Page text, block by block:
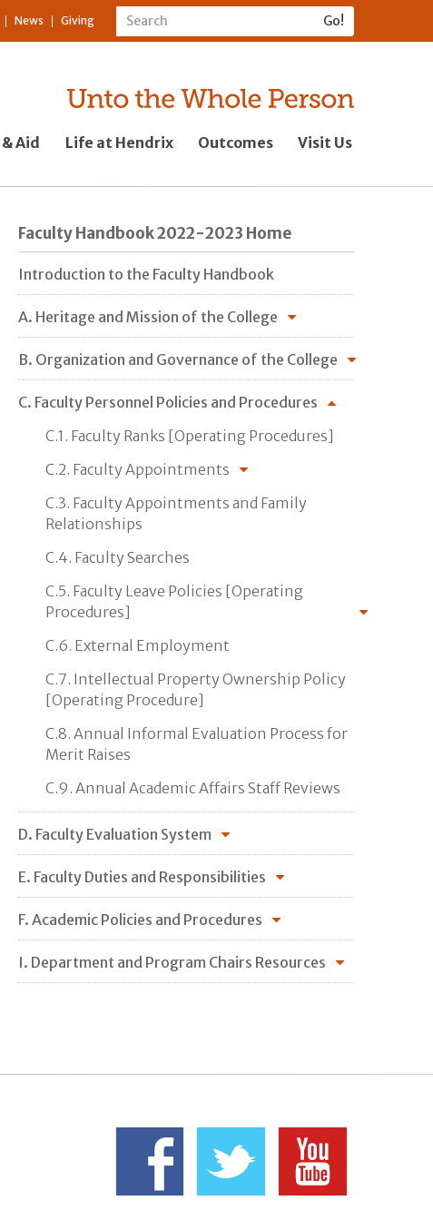
News Giving
Aid Life at Hendrix Outcomes Visit Us
Faculty Handbook 2022-2023 Home
Introduction to the Faculty Handbook
A. Heritage and Mission of the College
B. Organization and Governance of the College
C. Faculty Personnel Policies and Procedures
C.1. Faculty Ranks [Operating Procedures]
C.2. Faculty Appointments
C.3. Faculty Appointments and Family
Relationships
C.4. Faculty Searches
C.5. Faculty Leave Policies [Operating
Procedures]
C.6. External Employment
C.7. Intellectual Property Ownership Policy
[Operating Procedure]
C.8. Annual Informal Evaluation Process for
Merit Raises
C.9. Annual Academic Affairs Staff Reviews
D. Faculty Evaluation System
E. Faculty Duties and Responsibilities
F. Academic Policies and Procedures
I. Department and Program Chairs Resources